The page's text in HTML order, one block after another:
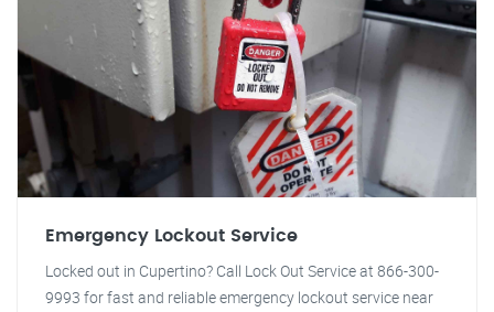
Emergency Lockout Service
Locked out in Cupertino? Call Lock Out Service at 866-300-
9993 for fast and reliable emergency lockout service near